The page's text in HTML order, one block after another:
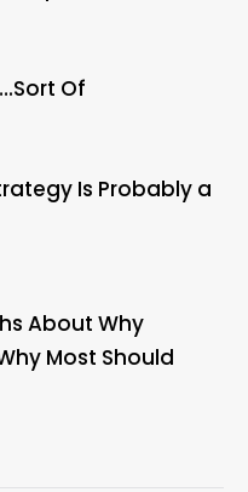
Of
Is Probably a
About Why
Most Should